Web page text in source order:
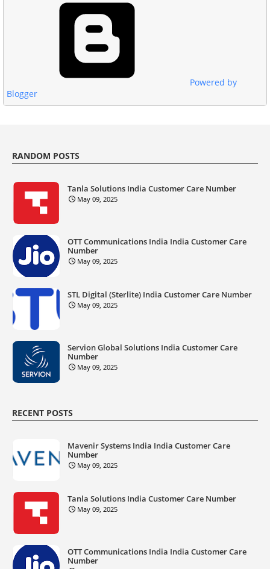
Powered by
Blogger
RANDOM POSTS
Tanla Solutions India Customer Care Number
May 09, 2025
OTT Communications India India Customer Care
Number
May 09, 2025
STL Digital (Sterlite) India Customer Care Number
May 09, 2025
Servion Global Solutions India Customer Care
Number
May 09, 2025
RECENT POSTS
Mavenir Systems India India Customer Care
Number
May 09, 2025
Tanla Solutions India Customer Care Number
May 09, 2025
OTT Communications India India Customer Care
Number